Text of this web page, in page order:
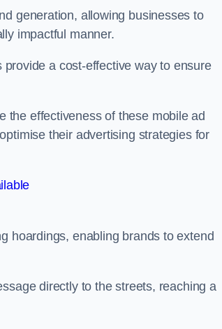
generation, allowing businesses to
impactful manner.
a cost-effective way to ensure
the effectiveness of these mobile ad
their advertising strategies for
hoardings, enabling brands to extend
directly to the streets, reaching a